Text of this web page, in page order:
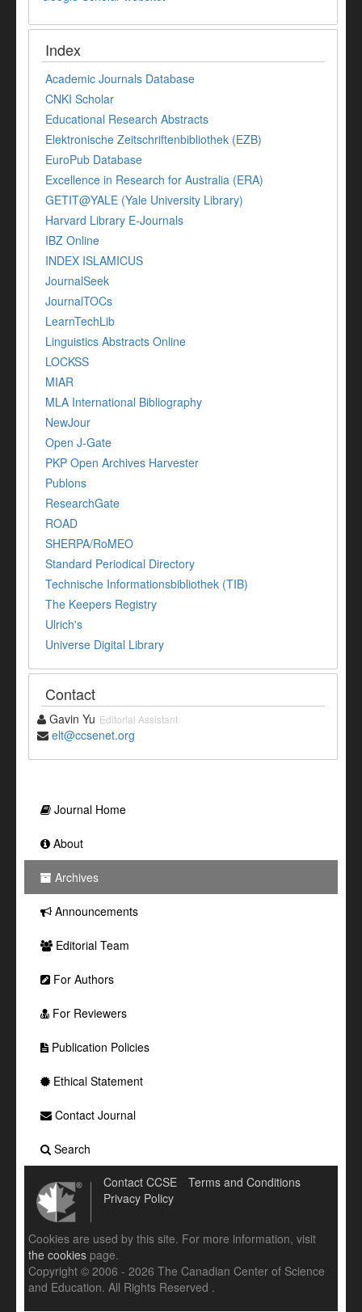
Index
Academic Journals Database
CNKI Scholar
Educational Research Abstracts
Elektronische Zeitschriftenbibliothek (EZB)
EuroPub Database
Excellence in Research for Australia (ERA)
GETIT@YALE (Yale University Library)
Harvard Library E-Journals
IBZ Online
INDEX ISLAMICUS
JournalSeek
JournalTOCs
LearnTechLib
Linguistics Abstracts Online
LOCKSS
MIAR
MLA International Bibliography
NewJour
Open J-Gate
PKP Open Archives Harvester
Publons
ResearchGate
ROAD
SHERPA/RoMEO
Standard Periodical Directory
Technische Informationsbibliothek (TIB)
The Keepers Registry
Ulrich's
Universe Digital Library
Contact
Gavin Yu Editorial Assistant
elt@ccsenet.org
Journal Home
About
Archives
Announcements
Editorial Team
For Authors
For Reviewers
Publication Policies
Ethical Statement
Contact Journal
Search
Contact CCSE
Terms and Conditions
Privacy Policy
Cookies are used by this site. For more information, visit
the cookies page.
Copyright © 2006 - 2026 The Canadian Center of Science
and Education. All Rights Reserved .